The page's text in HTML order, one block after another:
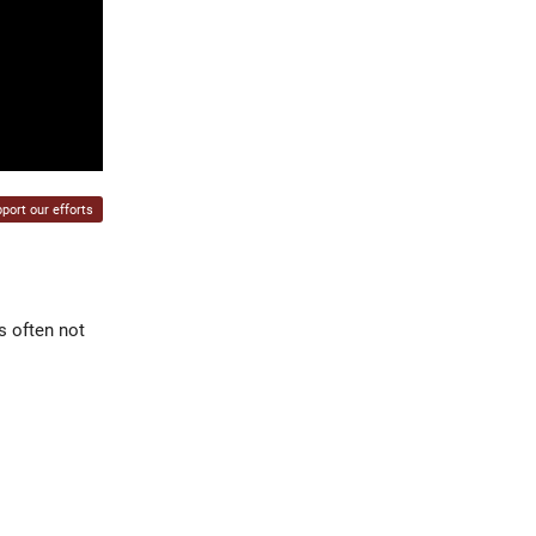
our efforts
often not